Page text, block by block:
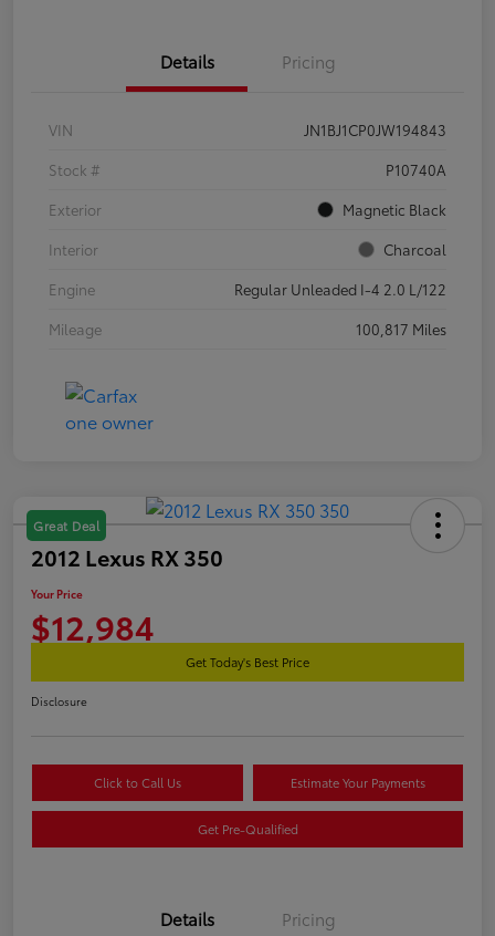
Details Pricing
VIN
JN1BJ1CP0JW194843
Stock #
P10740A
Exterior
Magnetic Black
Interior
Charcoal
Engine
Regular Unleaded I-4 2.0 L/122
Mileage
100,817 Miles
Great Deal
2012 Lexus RX 350
Your Price
$12,984
Get Today's Best Price
Disclosure
Click to Call Us Estimate Your Payments
Get Pre-Qualified
Details Pricing